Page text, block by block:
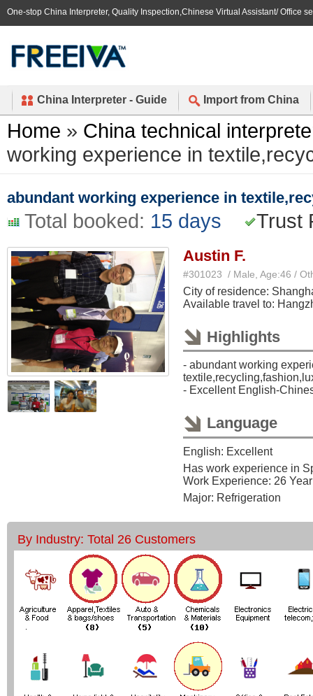
One-stop China Interpreter, Quality Inspection,Chinese Virtual Assistant/ Office
China Interpreter - Guide Import from China
Home » China technical
working experience in
abundant working experience in
Total booked: 15 days Trust
Austin F.
#301023 / Male, Age:46 /
City of residence:
Available travel to:
Highlights
- abundant working
- Excellent English-
Language
English: Excellent
Has work experience in
Work Experience: 26
Major: Refrigeration
By Industry: Total 26 Customers